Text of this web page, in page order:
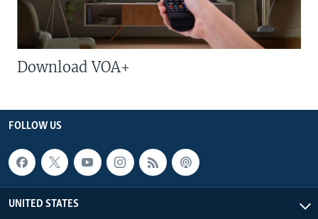
Download VOA+
FOLLOW US
UNITED STATES